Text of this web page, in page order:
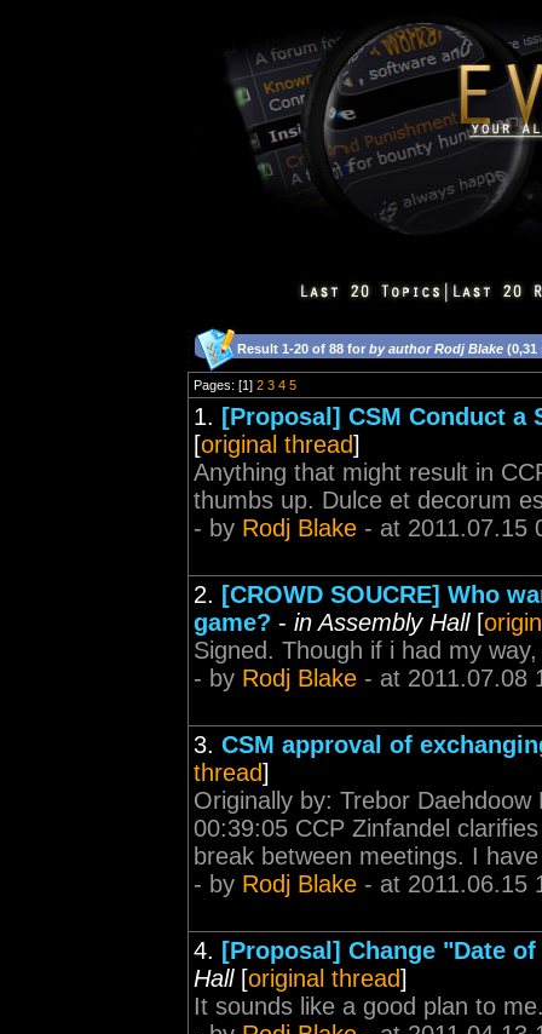
Result 1-20 of 88 for by author Rodj Blake (0,31
Pages: [1] 2 3 4 5
1. [Proposal] CSM Conduct a
[original thread]
Anything that might result in
thumbs up. Dulce et decorum
- by Rodj Blake - at 2011.07.15
2. [CROWD SOUCRE] Who
game? - in Assembly Hall[
Signed. Though if i had my
- by Rodj Blake - at 2011.07.08
3. CSM approval of
thread]
Originally by: Trebor
00:39:05 CCP Zinfandel
break between meetings. I
- by Rodj Blake - at 2011.06.15
4. [Proposal] Change "Date
Hall[original thread]
It sounds like a good plan to